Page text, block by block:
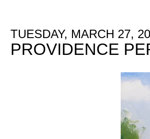
TUESDAY, MARCH 27,
PROVIDENCE